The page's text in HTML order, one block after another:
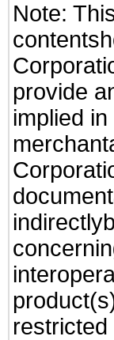
Note:
provide
implied